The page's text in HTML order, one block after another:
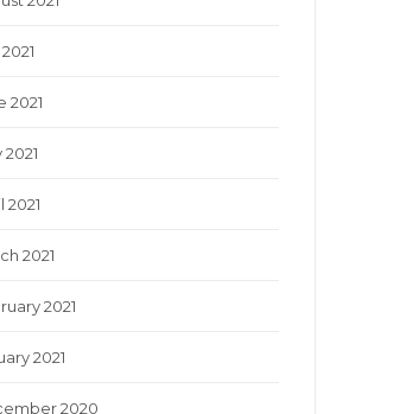
2021
2021
2021
2021
2021
2021
2020